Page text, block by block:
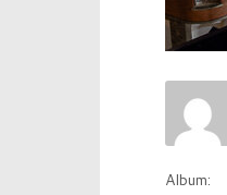
Album: